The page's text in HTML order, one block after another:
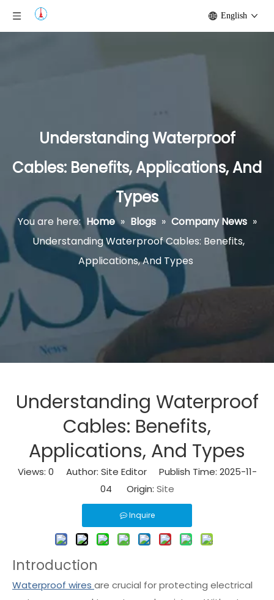
English
Understanding Waterproof
Cables: Benefits, Applications, And
Types
You are here: Home » Blogs » Company News »
Understanding Waterproof Cables: Benefits,
Applications, And Types
Understanding Waterproof
Cables: Benefits,
Applications, And Types
Views: 0 Author: Site Editor Publish Time: 2025-11-
04 Origin: Site
Inquire
Introduction
Waterproof wires are crucial for protecting electrical